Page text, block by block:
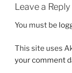
Leave a Reply
You must be
This site uses
your comment